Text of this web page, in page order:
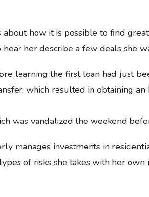
how it is possible to find
her describe a few deals she
learning the first loan had just
which resulted in obtaining an
was vandalized the weekend
manages investments in
of risks she takes with her